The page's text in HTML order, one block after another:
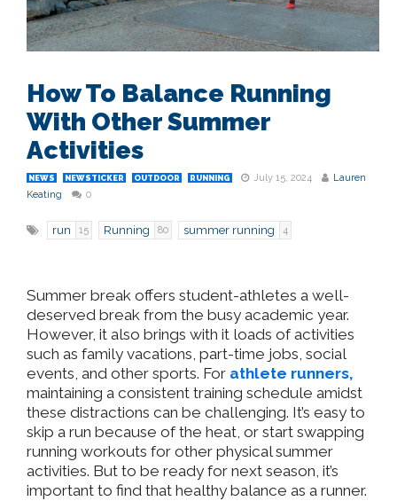
How To Balance Running
With Other Summer
Activities
NEWS NEWSTICKER OUTDOOR RUNNING July 15, 2024
Lauren
Keating
0
run 15 Running 80 summer running 4
Summer break offers student-athletes a well-
deserved break from the busy academic year.
However, it also brings with it loads of activities
such as family vacations, part-time jobs, social
events, and other sports. For athlete runners,
maintaining a consistent training schedule amidst
these distractions can be challenging. It’s easy to
skip a run because of the heat, or start swapping
running workouts for other physical summer
activities. But to be ready for next season, it’s
important to find that healthy balance as a runner.